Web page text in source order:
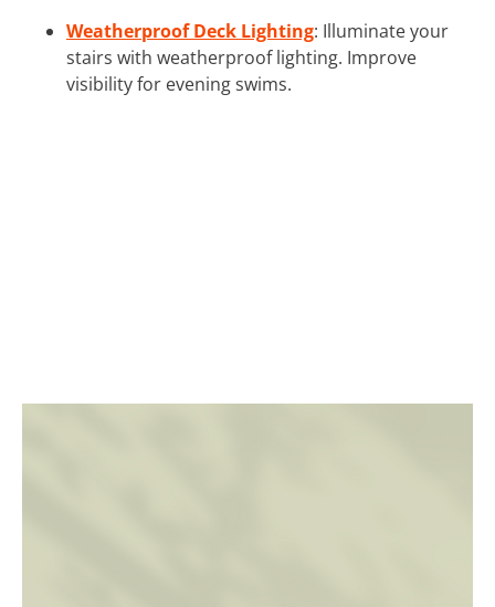
Weatherproof Deck Lighting: Illuminate your
stairs with weatherproof lighting. Improve
visibility for evening swims.